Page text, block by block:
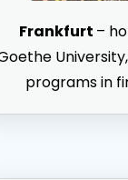
Frankfurt –
programs in